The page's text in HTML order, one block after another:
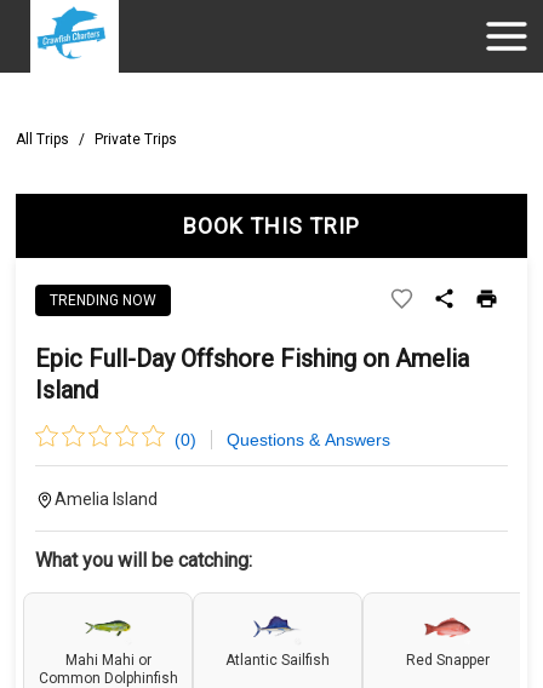
All Trips / Private Trips
BOOK THIS TRIP
TRENDING NOW
Epic Full-Day Offshore Fishing on Amelia
Island
(0) Questions & Answers
Amelia Island
What you will be catching:
Mahi Mahi or
Common Dolphinfish
Atlantic Sailfish Red Snapper